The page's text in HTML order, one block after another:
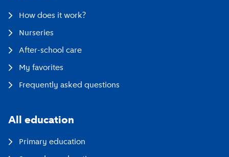
How does it work?
Nurseries
After-school care
My favorites
Frequently asked questions
All education
Primary education